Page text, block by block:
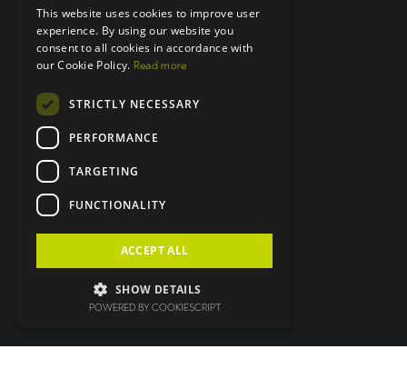
This website uses cookies to improve user
experience. By using our website you
consent to all cookies in accordance with
our Cookie Policy. Read more
STRICTLY NECESSARY
PERFORMANCE
TARGETING
FUNCTIONALITY
ACCEPT ALL
SHOW DETAILS
POWERED BY COOKIESCRIPT